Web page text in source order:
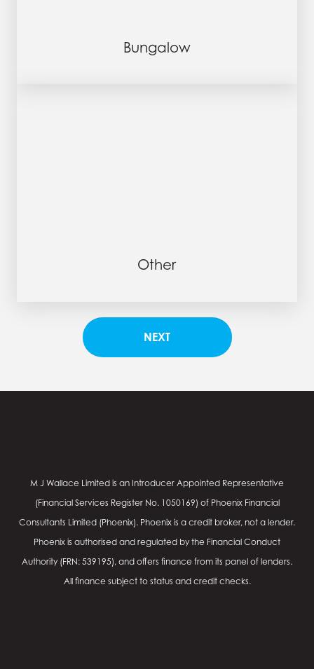
Bungalow
Other
M J Wallace Limited is an Introducer Appointed Representative
(Financial Services Register No. 1050169) of Phoenix Financial
Consultants Limited (Phoenix). Phoenix is a credit broker, not a lender.
Phoenix is authorised and regulated by the Financial Conduct
Authority (FRN: 539195), and offers finance from its panel of lenders.
All finance subject to status and credit checks.